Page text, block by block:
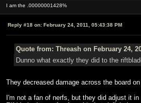
I am the .00000001428%
Reply #18 on: February 24, 2011, 05:43:38 PM
Quote from: Threash on February 24,
Dunno what exactly they did to the
They decreased damage across the board
I'm not a fan of nerfs, but they did adjust it